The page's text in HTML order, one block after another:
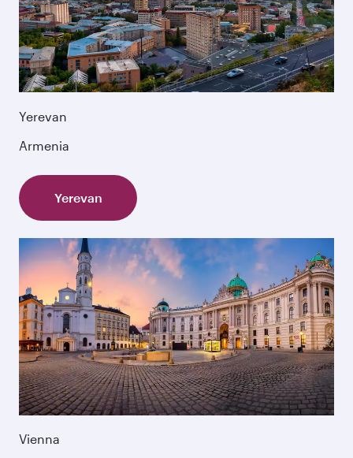
Yerevan
Armenia
Yerevan
Vienna